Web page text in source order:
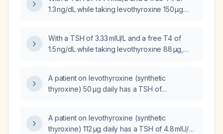
1.3 ng/dL while taking levothyroxine 150 µg
With a TSH of 3.33 mIU/L and a free T4 of
1.5 ng/dL while taking levothyroxine 88 µg,
A patient on levothyroxine (synthetic
thyroxine) 50 µg daily has a TSH of
A patient on levothyroxine (synthetic
thyroxine) 112 µg daily has a TSH of 4.8 mIU/L